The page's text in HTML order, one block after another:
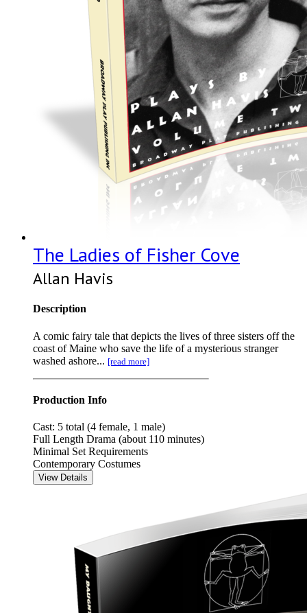
The Ladies of Fisher Cove
Allan Havis
Description
A comic fairy tale that depicts the lives of three sisters off the
coast of Maine who save the life of a mysterious stranger
washed ashore... [read more]
Production Info
Cast: 5 total (4 female, 1 male)
Full Length Drama (about 110 minutes)
Minimal Set Requirements
Contemporary Costumes
View Details